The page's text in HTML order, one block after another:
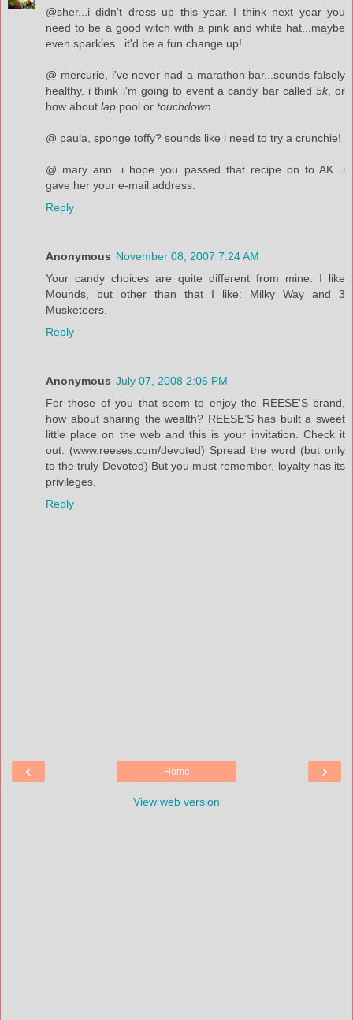
@sher...i didn't dress up this year. I think next year you
need to be a good witch with a pink and white hat...maybe
even sparkles...it'd be a fun change up!
@ mercurie, i've never had a marathon bar...sounds falsely
healthy. i think i'm going to event a candy bar called 5k, or
how about lap pool or touchdown
@ paula, sponge toffy? sounds like i need to try a crunchie!
@ mary ann...i hope you passed that recipe on to AK...i
gave her your e-mail address.
Reply
Anonymous November 08, 2007 7:24 AM
Your candy choices are quite different from mine. I like
Mounds, but other than that I like: Milky Way and 3
Musketeers.
Reply
Anonymous July 07, 2008 2:06 PM
For those of you that seem to enjoy the REESE'S brand,
how about sharing the wealth? REESE’S has built a sweet
little place on the web and this is your invitation. Check it
out. (www.reeses.com/devoted) Spread the word (but only
to the truly Devoted) But you must remember, loyalty has its
privileges.
Reply
‹ ›
Home
View web version